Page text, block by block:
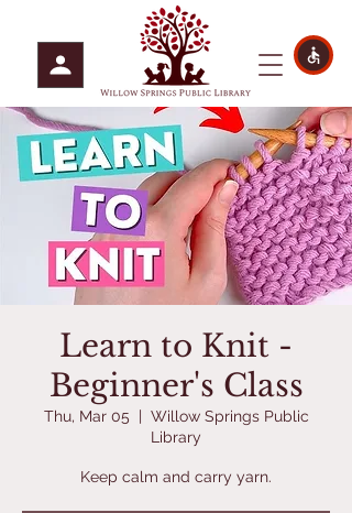
Learn to Knit -
Beginner's Class
Thu, Mar 05
  |
Willow Springs Public
Library
Keep calm and carry yarn.